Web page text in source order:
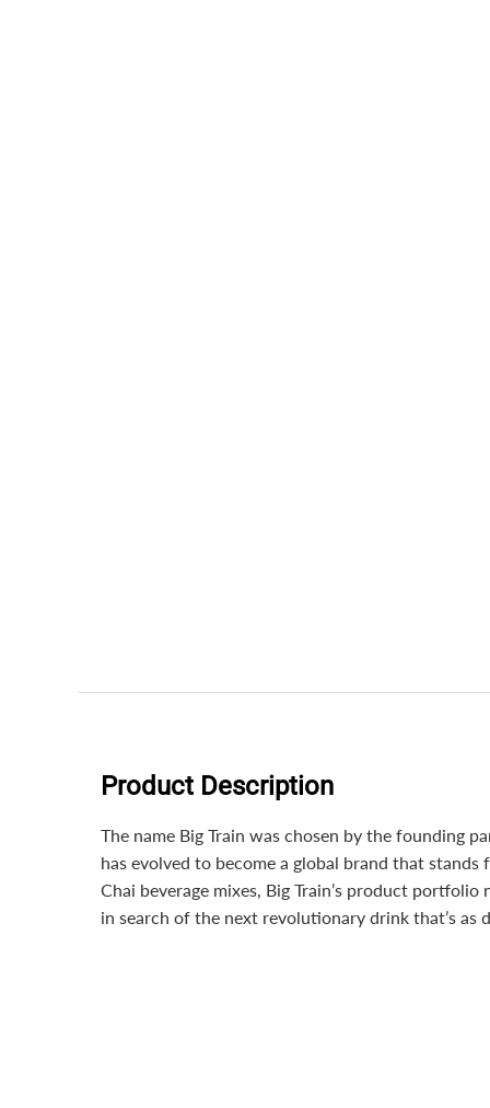
Product Description
The name Big Train was chosen by the founding
has evolved to become a global brand that
Chai beverage mixes, Big Train’s product
in search of the next revolutionary drink that’s as